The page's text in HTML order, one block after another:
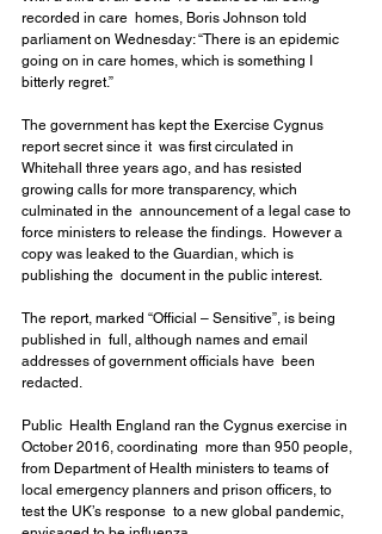
recorded in care  homes, Boris Johnson told
parliament on Wednesday: “There is an epidemic
going on in care homes, which is something I
bitterly regret.”
The government has kept the Exercise Cygnus
report secret since it  was first circulated in
Whitehall three years ago, and has resisted
growing calls for more transparency, which
culminated in the  announcement of a legal case to
force ministers to release the findings.  However a
copy was leaked to the Guardian, which is
publishing the  document in the public interest.
The report, marked “Official – Sensitive”, is being
published in  full, although names and email
addresses of government officials have  been
redacted.
Public  Health England ran the Cygnus exercise in
October 2016, coordinating  more than 950 people,
from Department of Health ministers to teams of
local emergency planners and prison officers, to
test the UK’s response  to a new global pandemic,